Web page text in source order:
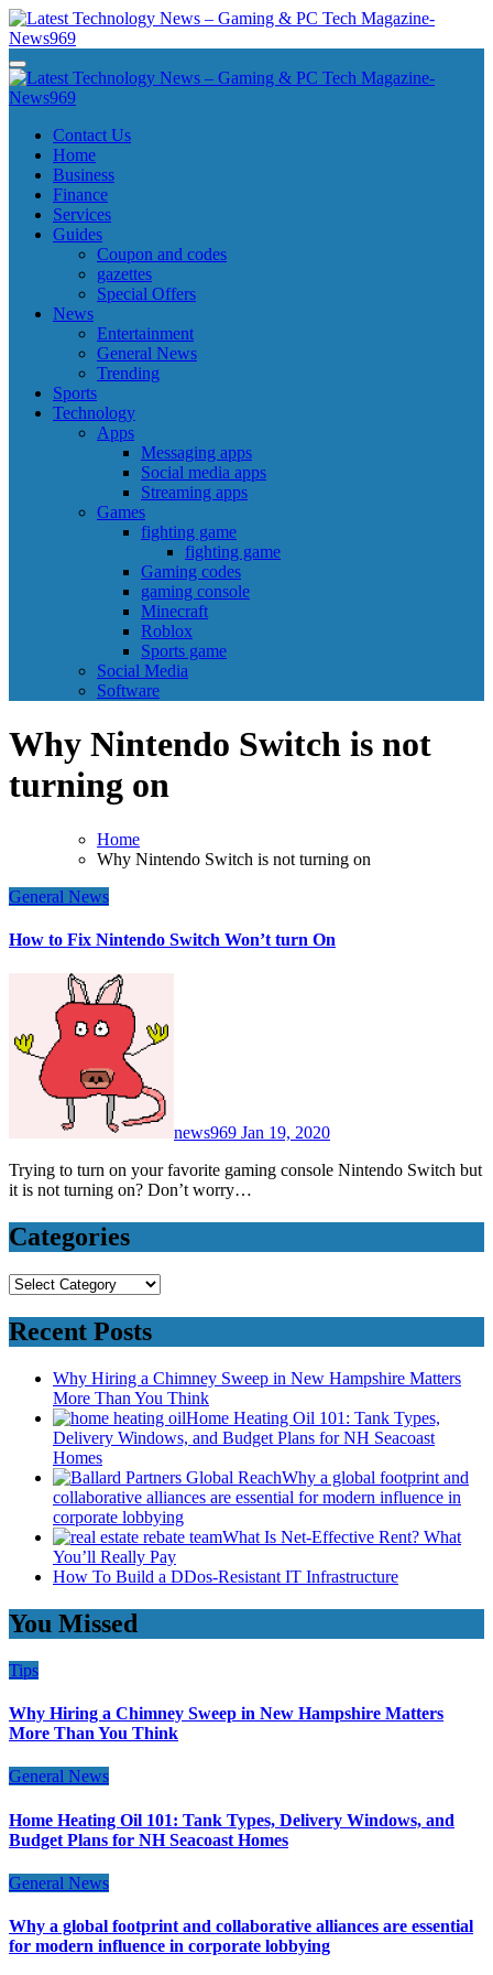
Skip
to
content
Latest Technology News - Gaming & PC Tech Magazine- News969
Latest Technology News - Gaming & PC Tech Magazine- News969
Latest Technology News - Gaming & PC Tech Magazine- News969
Latest Technology News - Gaming & PC Tech Magazine- News969
Contact Us
Home
Business
Finance
Services
Guides
Coupon and codes
gazettes
Special Offers
News
Entertainment
General News
Trending
Sports
Technology
Apps
Messaging apps
Social media apps
Streaming apps
Games
fighting game
fighting game
Gaming codes
gaming console
Minecraft
Roblox
Sports game
Social Media
Software
Why Nintendo Switch is not
turning on
Home
Why Nintendo Switch is not turning on
General News
How to Fix Nintendo Switch Won’t turn On
news969 Jan 19, 2020
Trying to turn on your favorite gaming console Nintendo Switch but
it is not turning on? Don’t worry…
Categories
Categories
Recent Posts
Why Hiring a Chimney Sweep in New Hampshire Matters
More Than You Think
Home Heating Oil 101: Tank Types,
Delivery Windows, and Budget Plans for NH Seacoast
Homes
Why a global footprint and
collaborative alliances are essential for modern influence in
corporate lobbying
What Is Net-Effective Rent? What
You’ll Really Pay
How To Build a DDos-Resistant IT Infrastructure
You Missed
Tips
Why Hiring a Chimney Sweep in New Hampshire Matters
More Than You Think
General News
Home Heating Oil 101: Tank Types, Delivery Windows, and
Budget Plans for NH Seacoast Homes
General News
Why a global footprint and collaborative alliances are essential
for modern influence in corporate lobbying